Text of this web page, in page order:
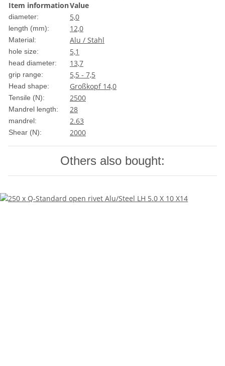
Item informationValue
diameter: 5,0
length (mm): 12,0
Material: Alu / Stahl
hole size: 5,1
head diameter: 13,7
grip range: 5,5 - 7,5
Head shape: Großkopf 14,0
Tensile (N): 2500
Mandrel length: 28
mandrel: 2.63
Shear (N): 2000
Others also bought: